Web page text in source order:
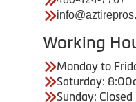
Working
Monday to
Saturday:
Sunday: Closed